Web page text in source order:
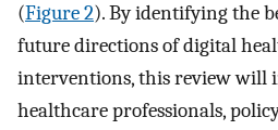
(Figure 2). By identifying the
future directions of digital
interventions, this review will
healthcare professionals,